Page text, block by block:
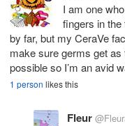
I am one
fingers in the
by far, but my CeraVe
make sure germs get
possible so I’m an avid
1 person likes this
Fleur